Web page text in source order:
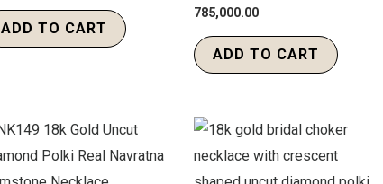
ADD TO CART
785,000.00
ADD TO CART